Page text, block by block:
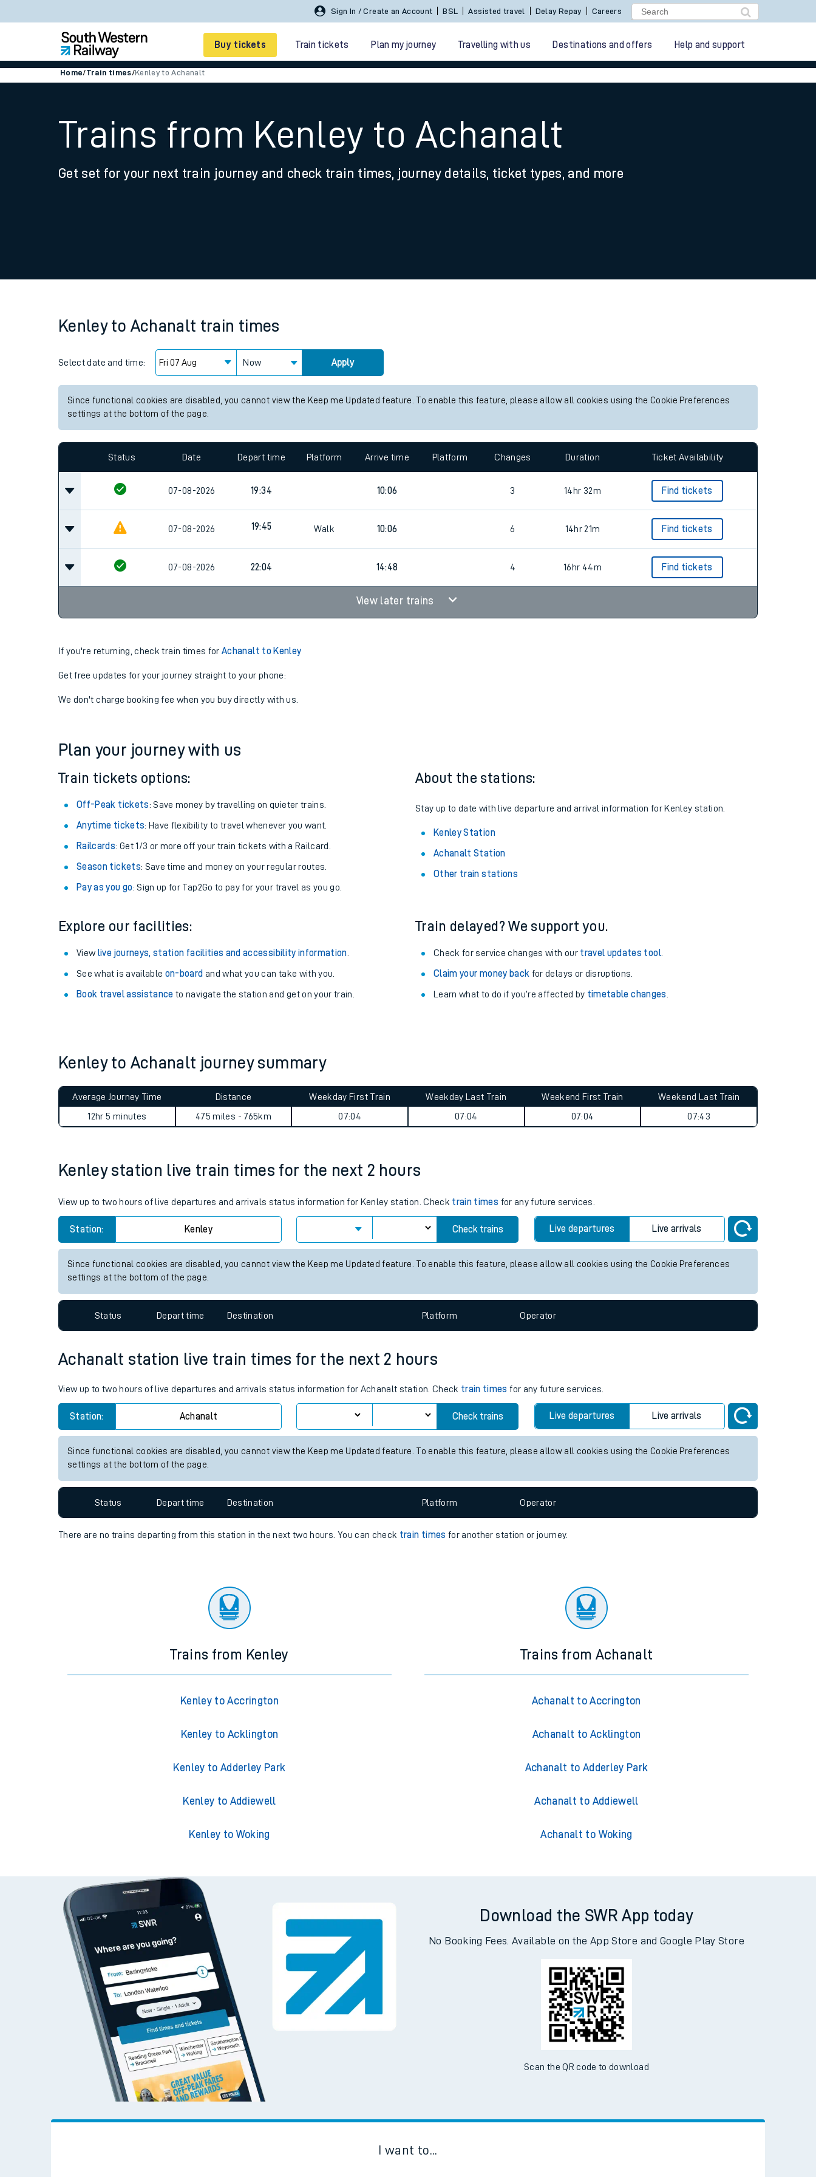
Sign In / Create an Account BSL Assisted travel Delay Repay Careers
Buy tickets Train tickets Plan my journey Travelling with us Destinations and offers Help and support
Smart tickets
Ticket types
Family train tickets
Business Direct
Train times
How busy is my train?
Live times and updates
Planned improvements
Our train stations
Our trains
Travelling with kids
Travelling with pets
Soil moisture deficit
Performance
Home/Train times/Kenley to Achanalt
Trains from Kenley to Achanalt
Get set for your next train journey and check train times, journey details, ticket types, and more
Kenley to Achanalt train times
Select date and time: Now Apply
Since functional cookies are disabled, you cannot view the Keep me Updated feature. To enable this feature, please allow all cookies using the Cookie Preferences
settings at the bottom of the page.
Status Date Depart time Platform Arrive time Platform Changes Duration Ticket Availability
07-08-2026 19:34 10:06 3 14hr 32m Find tickets
07-08-2026 19:45 Walk 10:06 6 14hr 21m Find tickets
07-08-2026 22:04 14:48 4 16hr 44m Find tickets
View later trains
If you're returning, check train times forAchanalt to Kenley
Get free updates for your journey straight to your phone:
We don't charge booking fee when you buy directly with us.
Plan your journey with us
Train tickets options:
Off-Peak tickets: Save money by travelling on quieter trains.
Anytime tickets: Have flexibility to travel whenever you want.
Railcards: Get 1/3 or more off your train tickets with a Railcard.
Season tickets: Save time and money on your regular routes.
Pay as you go: Sign up for Tap2Go to pay for your travel as you go.
About the stations:
Stay up to date with live departure and arrival information for Kenley station.
Kenley Station
Achanalt Station
Other train stations
Explore our facilities:
View live journeys, station facilities and accessibility information
See what is available on-board and what you can take with you.
Book travel assistance to navigate the station and get on your train.
Train delayed? We support you.
Check for service changes with our travel updates tool.
Claim your money back for delays or disruptions.
Learn what to do if you’re affected by timetable changes
Kenley to Achanalt journey summary
Average Journey Time
12hr 5 minutes
Distance
475 miles - 765km
Weekday First Train
07:04
Weekday Last Train
07:04
Weekend First Train
07:04
Weekend Last Train
07:43
Kenley station live train times for the next 2 hours
View up to two hours of live departures and arrivals status information for Kenley station. Check train times for any future services.
Station: Kenley Check trains Live departures Live arrivals
Since functional cookies are disabled, you cannot view the Keep me Updated feature. To enable this feature, please allow all cookies using the Cookie Preferences
settings at the bottom of the page.
Status Depart time Destination Platform Operator
Achanalt station live train times for the next 2 hours
View up to two hours of live departures and arrivals status information for Achanalt station. Check train times for any future services.
Station: Achanalt Check trains Live departures Live arrivals
Since functional cookies are disabled, you cannot view the Keep me Updated feature. To enable this feature, please allow all cookies using the Cookie Preferences
settings at the bottom of the page.
Status Depart time Destination Platform Operator
There are no trains departing from this station in the next two hours. You can check train times for another station or journey.
Trains from Kenley
Kenley to Accrington
Kenley to Acklington
Kenley to Adderley Park
Kenley to Addiewell
Kenley to Woking
Trains from Achanalt
Achanalt to Accrington
Achanalt to Acklington
Achanalt to Adderley Park
Achanalt to Addiewell
Achanalt to Woking
Download the SWR App today
No Booking Fees. Available on the App Store and Google Play Store
Scan the QR code to download
I want to...